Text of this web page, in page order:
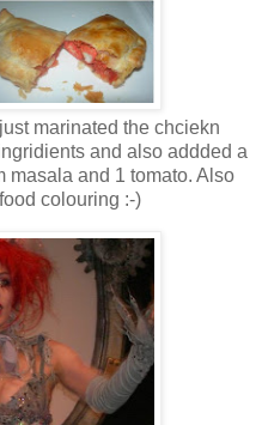
marinated the chciekn
and also addded a
masala and 1 tomato. Also
colouring :-)